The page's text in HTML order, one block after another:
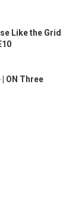
Like the Grid
ON Three